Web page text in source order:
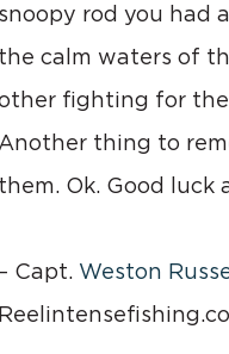
snoopy rod you had
the calm waters of
fighting for
Another thing to
them. Ok. Good luck
– Capt. Weston